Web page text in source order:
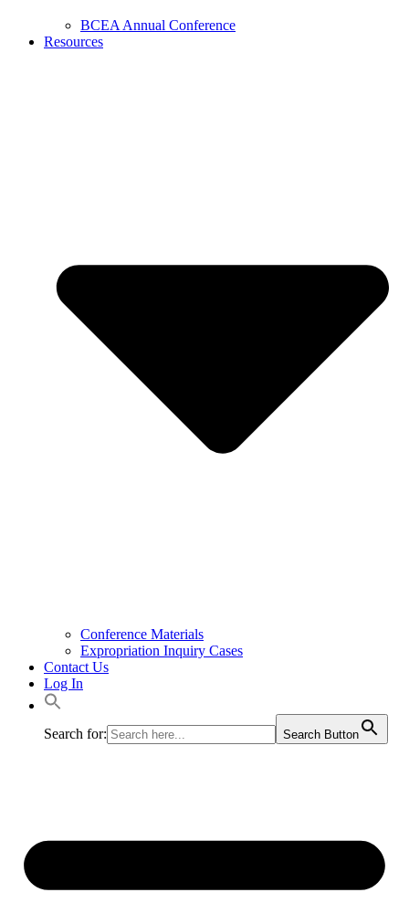
BCEA Annual Conference
Resources
Conference Materials
Expropriation Inquiry Cases
Contact Us
Log In
Search for: Search Button